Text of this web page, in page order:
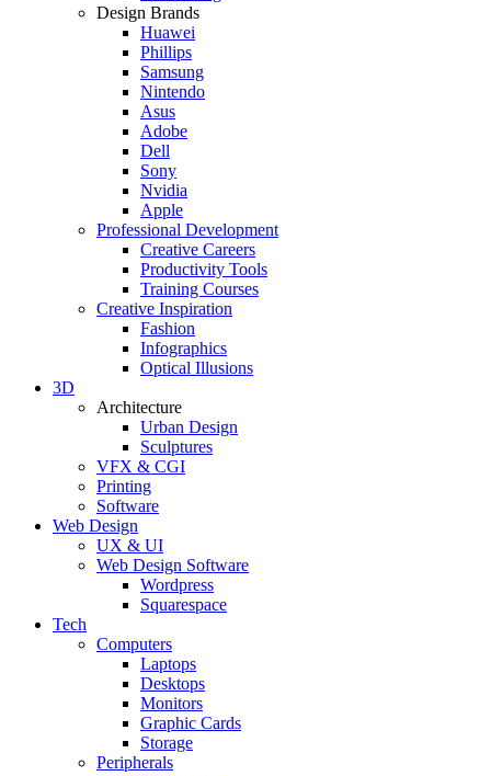
Design Brands
Huawei
Phillips
Samsung
Nintendo
Asus
Adobe
Dell
Sony
Nvidia
Apple
Professional Development
Creative Careers
Productivity Tools
Training Courses
Creative Inspiration
Fashion
Infographics
Optical Illusions
3D
Architecture
Urban Design
Sculptures
VFX & CGI
Printing
Software
Web Design
UX & UI
Web Design Software
Wordpress
Squarespace
Tech
Computers
Laptops
Desktops
Monitors
Graphic Cards
Storage
Peripherals